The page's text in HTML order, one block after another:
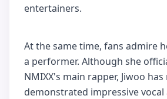
entertainers.
At the same time, fans admire
a performer. Although she
NMIXX's main rapper, Jiwoo
demonstrated impressive vocal